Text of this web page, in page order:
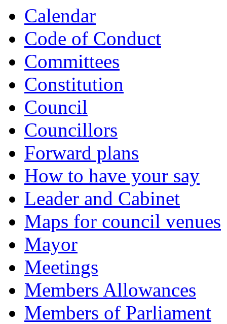
Calendar
Code of Conduct
Committees
Constitution
Council
Councillors
Forward plans
How to have your say
Leader and Cabinet
Maps for council venues
Mayor
Meetings
Members Allowances
Members of Parliament